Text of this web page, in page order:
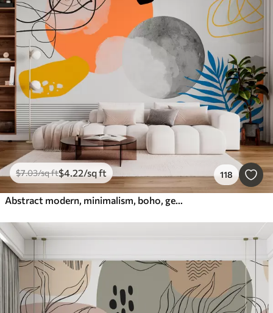
$7.03/sq ft$4.22/sq ft 118
Abstract modern, minimalism, boho, geometry, watercolor spots, full moon, palm leaf silhouette, topography, intricacy, orange, yellow, gray